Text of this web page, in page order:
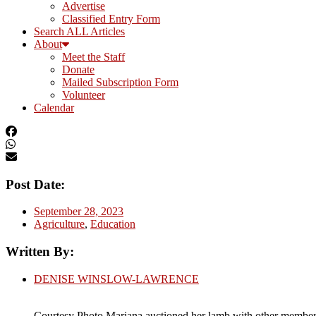
Advertise
Classified Entry Form
Search ALL Articles
About
Meet the Staff
Donate
Mailed Subscription Form
Volunteer
Calendar
Post Date:
September 28, 2023
Agriculture, Education
Written By:
DENISE WINSLOW-LAWRENCE